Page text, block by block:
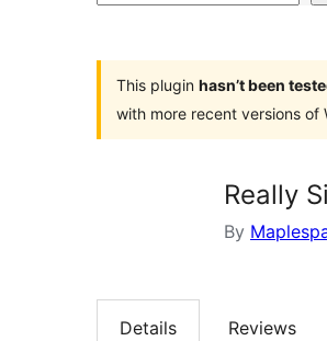
This plugin hasn’t been
with more recent versions of
Really
By
Details Reviews